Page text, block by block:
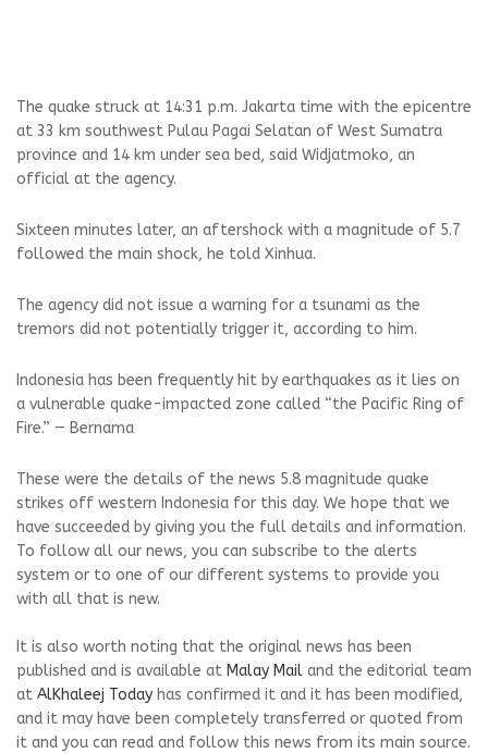
The quake struck at 14:31 p.m. Jakarta time with the epicentre
at 33 km southwest Pulau Pagai Selatan of West Sumatra
province and 14 km under sea bed, said Widjatmoko, an
official at the agency.
Sixteen minutes later, an aftershock with a magnitude of 5.7
followed the main shock, he told Xinhua.
The agency did not issue a warning for a tsunami as the
tremors did not potentially trigger it, according to him.
Indonesia has been frequently hit by earthquakes as it lies on
a vulnerable quake-impacted zone called “the Pacific Ring of
Fire.” — Bernama
These were the details of the news 5.8 magnitude quake
strikes off western Indonesia for this day. We hope that we
have succeeded by giving you the full details and information.
To follow all our news, you can subscribe to the alerts
system or to one of our different systems to provide you
with all that is new.
It is also worth noting that the original news has been
published and is available at Malay Mail and the editorial team
at AlKhaleej Today has confirmed it and it has been modified,
and it may have been completely transferred or quoted from
it and you can read and follow this news from its main source.